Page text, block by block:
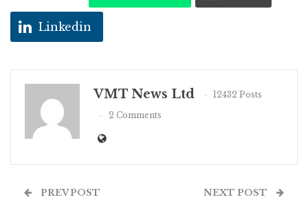
Linkedin
VMT News Ltd
12432 Posts
2 Comments
PREV POST NEXT POST